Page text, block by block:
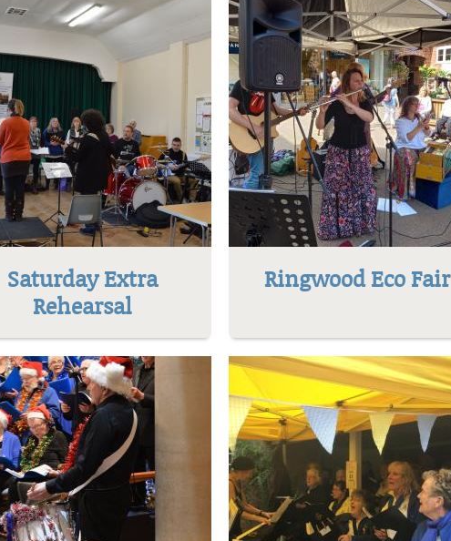
Saturday Extra
Rehearsal
Ringwood Eco Fair